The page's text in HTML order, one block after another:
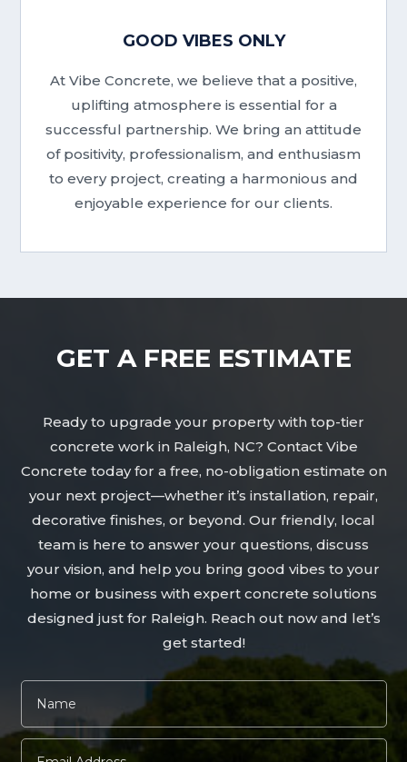
GOOD VIBES ONLY
At Vibe Concrete, we believe that a positive,
uplifting atmosphere is essential for a
successful partnership. We bring an attitude
of positivity, professionalism, and enthusiasm
to every project, creating a harmonious and
enjoyable experience for our clients.
GET A FREE ESTIMATE
Ready to upgrade your property with top-tier
concrete work in Raleigh, NC? Contact Vibe
Concrete today for a free, no-obligation estimate on
your next project—whether it’s installation, repair,
decorative finishes, or beyond. Our friendly, local
team is here to answer your questions, discuss
your vision, and help you bring good vibes to your
home or business with expert concrete solutions
designed just for Raleigh. Reach out now and let’s
get started!